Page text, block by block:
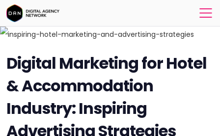
Digital Marketing for Hotel
& Accommodation
Industry: Inspiring
Advertising Strategies